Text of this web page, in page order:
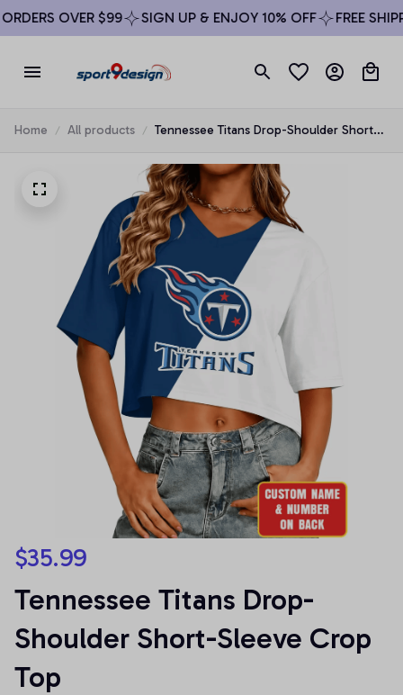
OVER $99 SIGN UP & ENJOY 10% OFF FREE
Home All products
Tennessee Titans Drop-Shoulder Short-
$35.99
Tennessee Titans Drop-
Shoulder Short-Sleeve Crop
Top